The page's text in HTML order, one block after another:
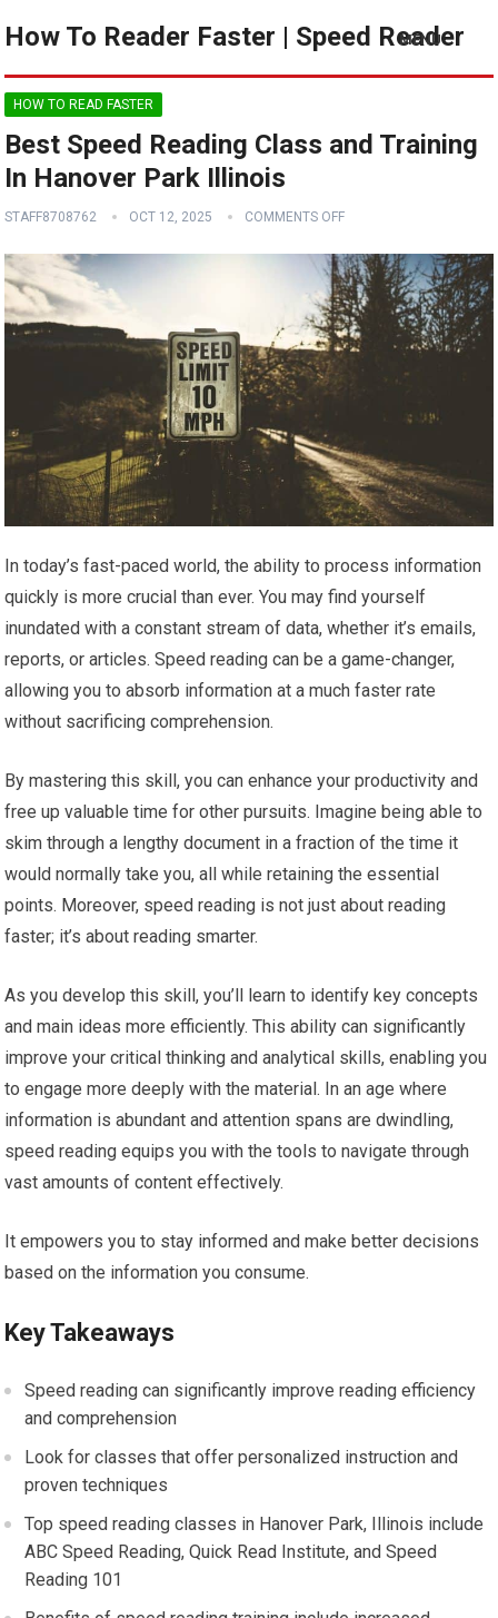
How To Reader Faster | Speed Reader
MENU
HOW TO READ FASTER
Best Speed Reading Class and Training
In Hanover Park Illinois
STAFF8708762 OCT 12, 2025 COMMENTS OFF
In today’s fast-paced world, the ability to process information
quickly is more crucial than ever. You may find yourself
inundated with a constant stream of data, whether it’s emails,
reports, or articles. Speed reading can be a game-changer,
allowing you to absorb information at a much faster rate
without sacrificing comprehension.
By mastering this skill, you can enhance your productivity and
free up valuable time for other pursuits. Imagine being able to
skim through a lengthy document in a fraction of the time it
would normally take you, all while retaining the essential
points. Moreover, speed reading is not just about reading
faster; it’s about reading smarter.
As you develop this skill, you’ll learn to identify key concepts
and main ideas more efficiently. This ability can significantly
improve your critical thinking and analytical skills, enabling you
to engage more deeply with the material. In an age where
information is abundant and attention spans are dwindling,
speed reading equips you with the tools to navigate through
vast amounts of content effectively.
It empowers you to stay informed and make better decisions
based on the information you consume.
Key Takeaways
Speed reading can significantly improve reading efficiency
and comprehension
Look for classes that offer personalized instruction and
proven techniques
Top speed reading classes in Hanover Park, Illinois include
ABC Speed Reading, Quick Read Institute, and Speed
Reading 101